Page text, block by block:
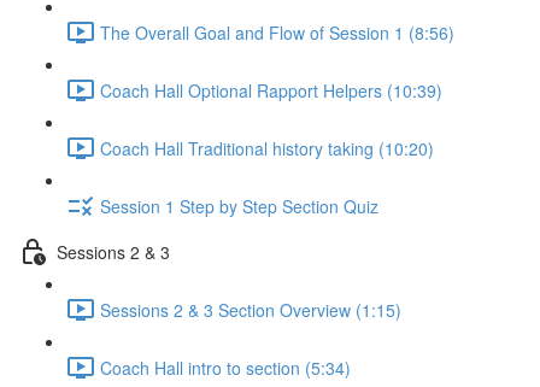
The Overall Goal and Flow of Session 1 (8:56)
Coach Hall Optional Rapport Helpers (10:39)
Coach Hall Traditional history taking (10:20)
Session 1 Step by Step Section Quiz
Sessions 2 & 3
Sessions 2 & 3 Section Overview (1:15)
Coach Hall intro to section (5:34)